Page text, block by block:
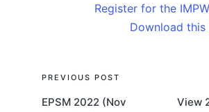
Register for the
Download this
Post
PREVIOUS POST
EPSM 2022 (Nov
View